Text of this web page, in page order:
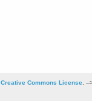
Creative Commons License. --